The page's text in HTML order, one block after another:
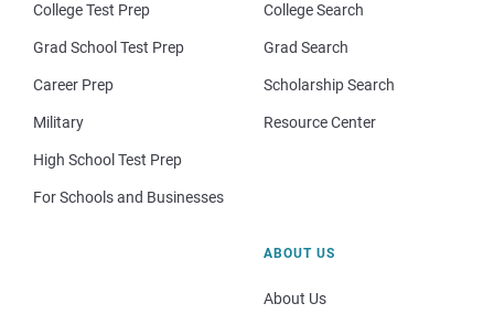
College Test Prep
Grad School Test Prep
Career Prep
Military
High School Test Prep
For Schools and Businesses
College Search
Grad Search
Scholarship Search
Resource Center
ABOUT US
About Us